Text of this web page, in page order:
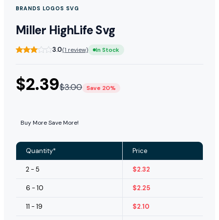
BRANDS LOGOS SVG
Miller HighLife Svg
3.0(1 review) In Stock
$2.39$3.00 Save 20%
Buy More Save More!
Quantity* Price
2 - 5 $2.32
6 - 10 $2.25
11 - 19 $2.10